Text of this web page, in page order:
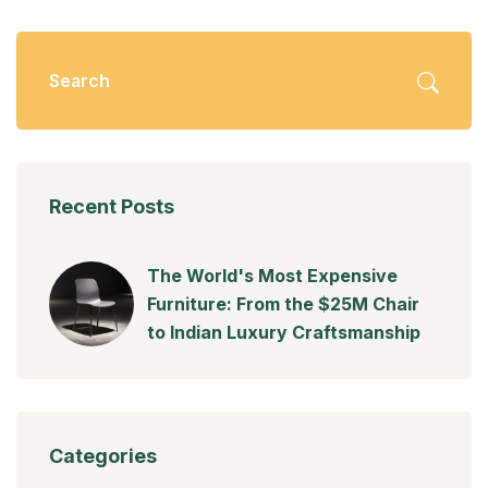
Recent Posts
The World's Most Expensive
Furniture: From the $25M Chair
to Indian Luxury Craftsmanship
Categories